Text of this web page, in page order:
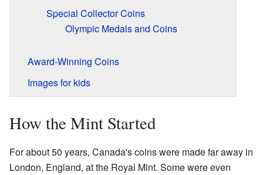
Special Collector Coins
Olympic Medals and Coins
Award-Winning Coins
Images for kids
How the Mint Started
For about 50 years, Canada's coins were made far away in
London, England, at the Royal Mint. Some were even